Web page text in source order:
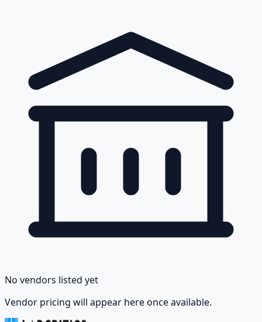
No vendors listed yet
Vendor pricing will appear here once available.